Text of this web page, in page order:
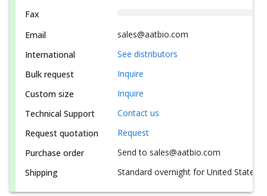
Fax
Email
sales@aatbio.com
International
See distributors
Bulk request
Inquire
Custom size
Inquire
Technical Support
Contact us
Request quotation
Request
Purchase order
Send to sales@aatbio.com
Shipping
Standard overnight for United States,